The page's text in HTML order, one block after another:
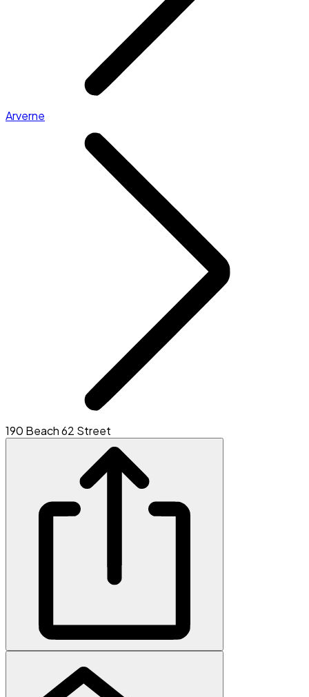
Arverne
190 Beach 62 Street